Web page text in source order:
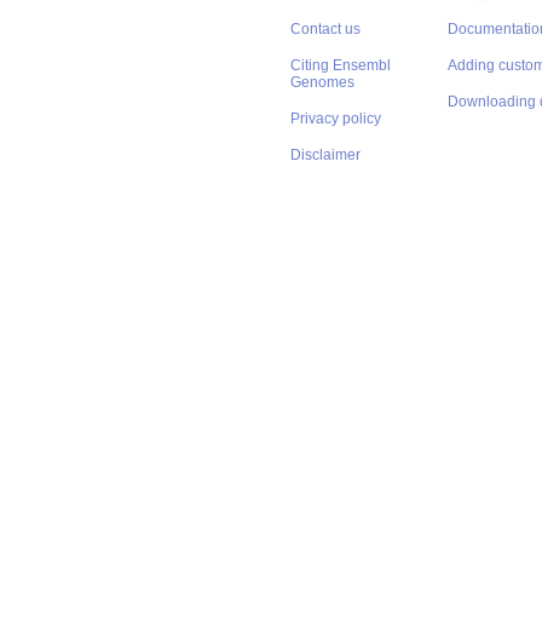
Contact us
Citing Ensembl
Genomes
Privacy policy
Disclaimer
Adding
Downloading